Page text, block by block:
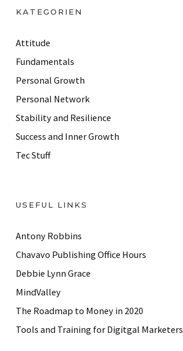
d
r
e
s
KATEGORIEN
Attitude
Fundamentals
Personal Growth
Personal Network
Stability and Resilience
Success and Inner Growth
Tec Stuff
USEFUL LINKS
Antony Robbins
Chavavo Publishing Office Hours
Debbie Lynn Grace
MindValley
The Roadmap to Money in 2020
Tools and Training for Digitgal Marketers